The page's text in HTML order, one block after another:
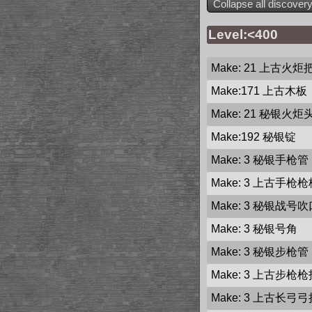
Collapse all
Level:<400
Make: 21
上古火炬
Make:171
上古木板
Make: 21 秘银火炬
Make:192 秘银锭
Make: 3 秘银手枪管
Make: 3
上古手枪枪
Make: 3 秘银战号吹
Make: 3 秘银号角
Make: 3 秘银步枪管
Make: 3
上古步枪枪
Make: 3
上古长弓弓